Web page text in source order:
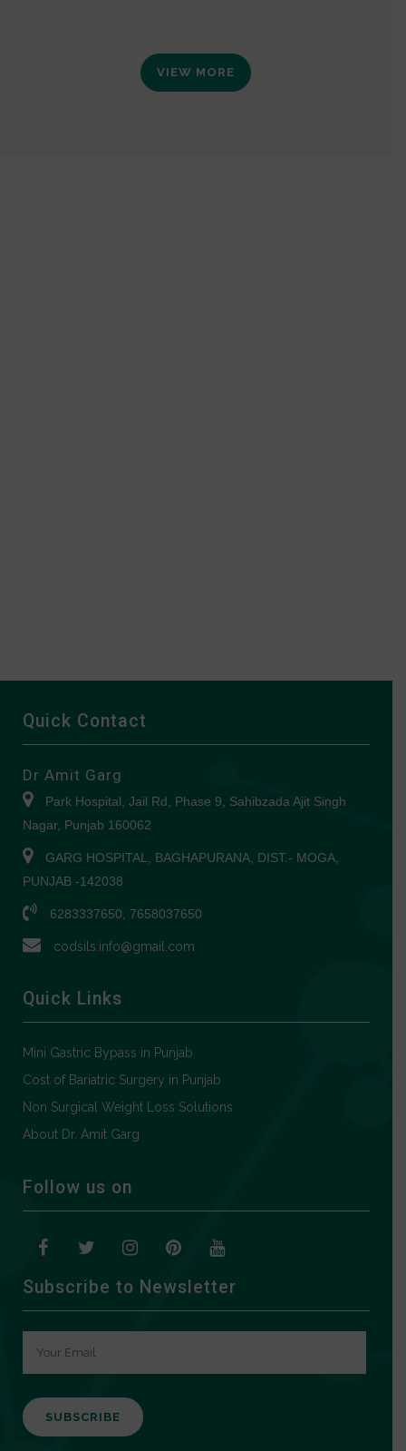
VIEW MORE
Quick Contact
Dr Amit Garg
Park Hospital, Jail Rd, Phase 9, Sahibzada Ajit Singh
Nagar, Punjab 160062
GARG HOSPITAL, BAGHAPURANA, DIST.- MOGA,
PUNJAB -142038
6283337650, 7658037650
codsils.info@gmail.com
Quick Links
Mini Gastric Bypass in Punjab
Cost of Bariatric Surgery in Punjab
Non Surgical Weight Loss Solutions
About Dr. Amit Garg
Follow us on
Subscribe to Newsletter